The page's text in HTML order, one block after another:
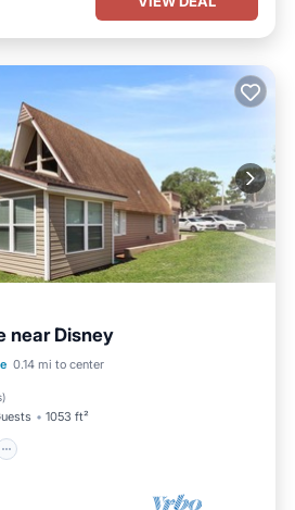
near Disney
0.14 mi to center
)
1053 ft²
Kitchen
Air Conditioner